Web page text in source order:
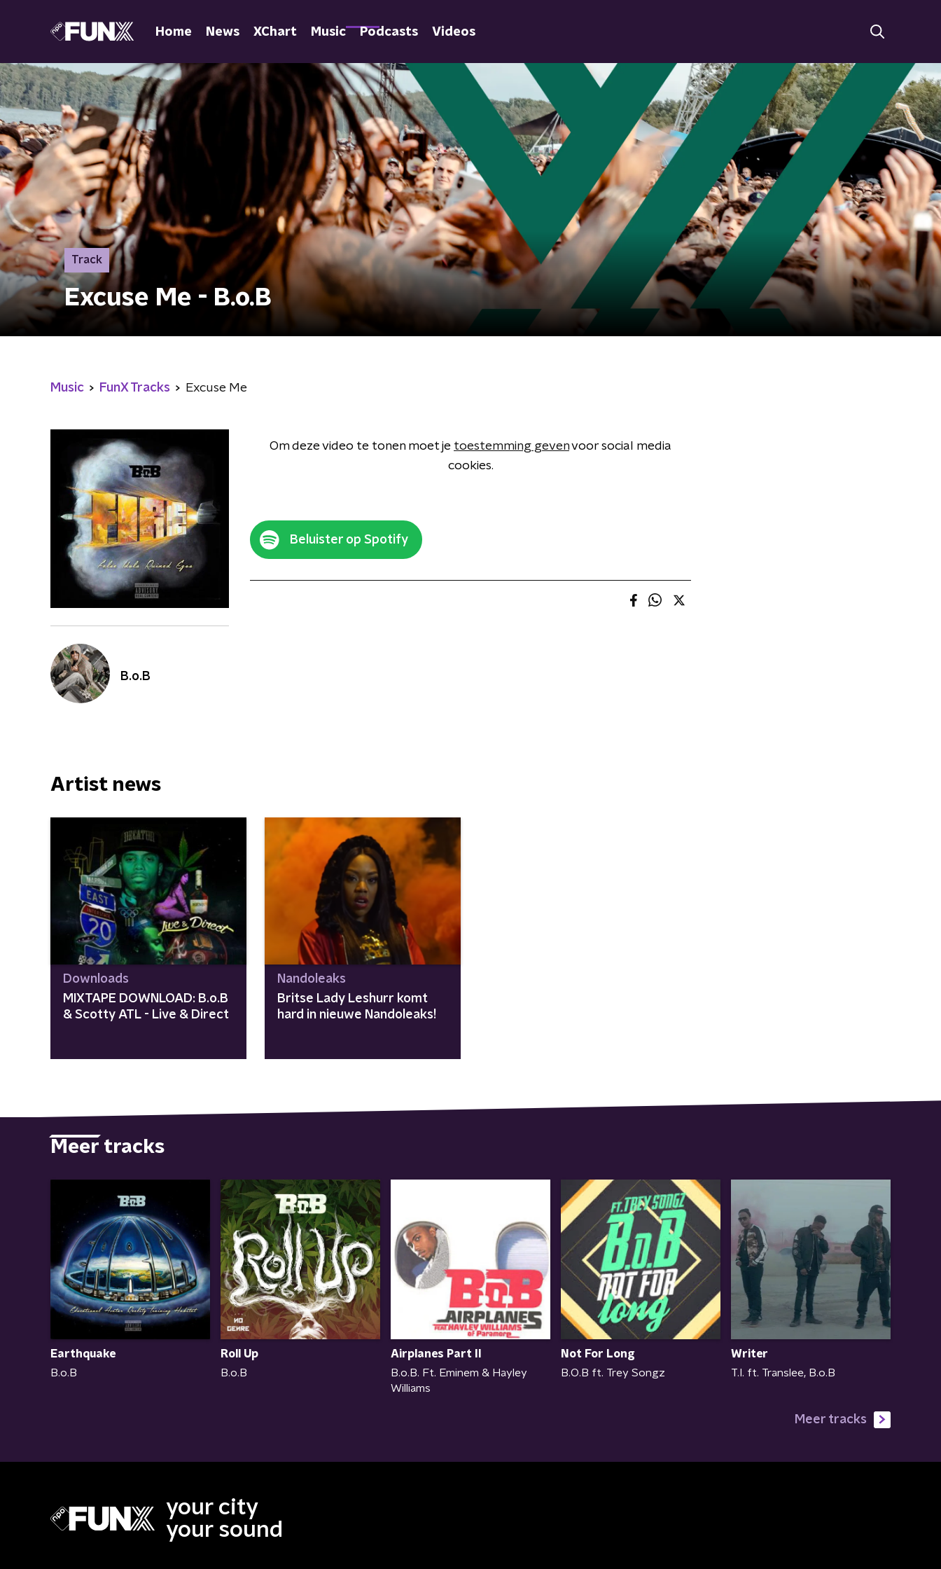
Home News XChart Music Podcasts Videos
Track
Excuse Me - B.o.B
Music FunX Tracks Excuse Me
B.o.B
Om deze video te tonen moet je toestemming gevenvoor social media
cookies.
Beluister op Spotify
Artist news
Downloads
MIXTAPE DOWNLOAD: B.o.B
& Scotty ATL - Live & Direct
Nandoleaks
Britse Lady Leshurr komt
hard in nieuwe Nandoleaks!
Meer tracks
Earthquake
B.o.B
Roll Up
B.o.B
Airplanes Part II
B.o.B. Ft. Eminem & Hayley
Williams
Not For Long
B.O.B ft. Trey Songz
Writer
T.I. ft. Translee, B.o.B
Meer tracks
your city
your sound